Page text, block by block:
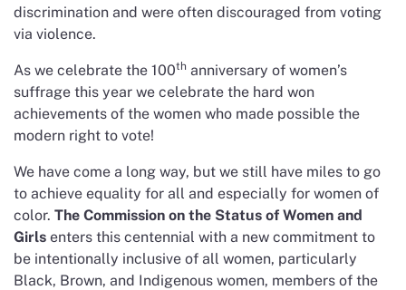
discrimination and were often discouraged from voting
via violence.
As we celebrate the 100th anniversary of women’s
suffrage this year we celebrate the hard won
achievements of the women who made possible the
modern right to vote!
We have come a long way, but we still have miles to go
to achieve equality for all and especially for women of
color. The Commission on the Status of Women and
Girls enters this centennial with a new commitment to
be intentionally inclusive of all women, particularly
Black, Brown, and Indigenous women, members of the